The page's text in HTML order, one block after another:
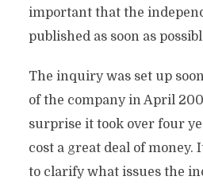
important that the
published as soon as
The inquiry was set up
of the company in April
surprise it took over four
cost a great deal of
to clarify what issues the